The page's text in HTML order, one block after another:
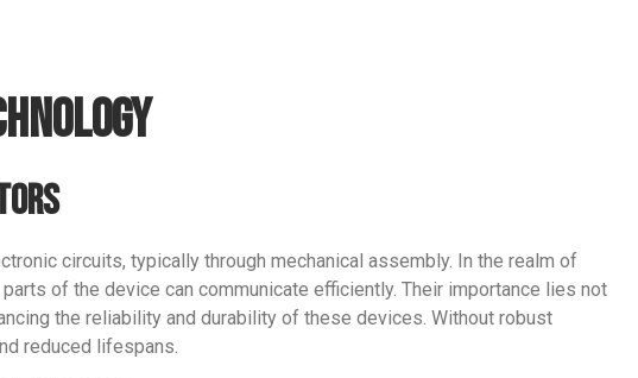
circuits, typically through mechanical assembly. In the realm of
of the device can communicate efficiently. Their importance lies not
the reliability and durability of these devices. Without robust
reduced lifespans.